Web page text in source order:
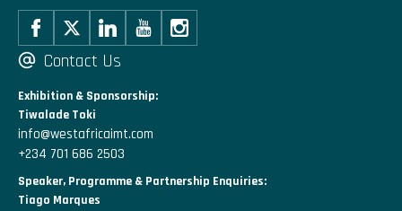
Contact Us
Exhibition & Sponsorship:
Tiwalade Toki
info@westafricaimt.com
+234 701 686 2503
Speaker, Programme & Partnership Enquiries:
Tiago Marques